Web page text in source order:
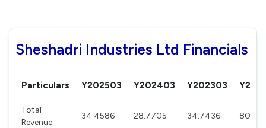
Sheshadri Industries Ltd Financials
Particulars Y202503 Y202403 Y202303
Total
Revenue
34.4586 28.7705 34.7436